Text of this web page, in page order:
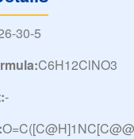
30-5
C6H12ClNO3
-